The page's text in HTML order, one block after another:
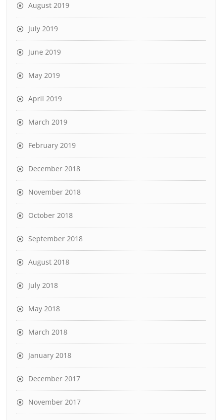
August 2019
July 2019
June 2019
May 2019
April 2019
March 2019
February 2019
December 2018
November 2018
October 2018
September 2018
August 2018
July 2018
May 2018
March 2018
January 2018
December 2017
November 2017